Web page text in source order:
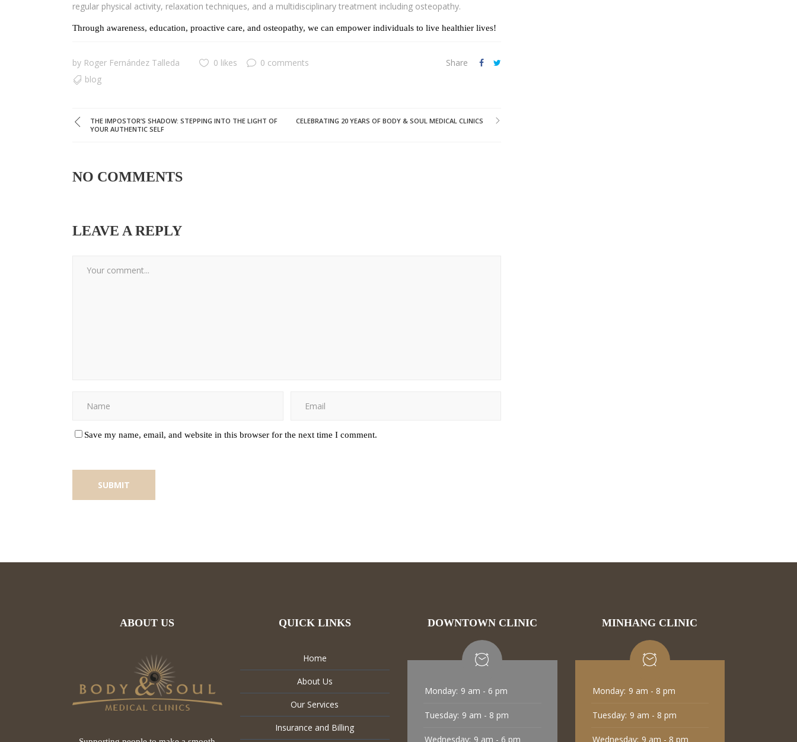
regular physical activity, relaxation techniques, and a multidisciplinary treatment including osteopathy.
Through awareness, education, proactive care, and osteopathy, we can empower individuals to live healthier lives!
by Roger Fernández Talleda 0 likes
0 comments
blog
Share
THE IMPOSTOR’S SHADOW: STEPPING INTO THE LIGHT OF
YOUR AUTHENTIC SELF
CELEBRATING 20 YEARS OF BODY & SOUL MEDICAL CLINICS
NO COMMENTS
LEAVE A REPLY
Save my name, email, and website in this browser for the next time I comment.
ABOUT US QUICK LINKS
Home
About Us
Our Services
Insurance and Billing
DOWNTOWN CLINIC
Monday: 9 am - 6 pm
Tuesday: 9 am - 8 pm
Wednesday: 9 am - 6 pm
MINHANG CLINIC
Monday: 9 am - 8 pm
Tuesday: 9 am - 8 pm
Wednesday: 9 am - 8 pm